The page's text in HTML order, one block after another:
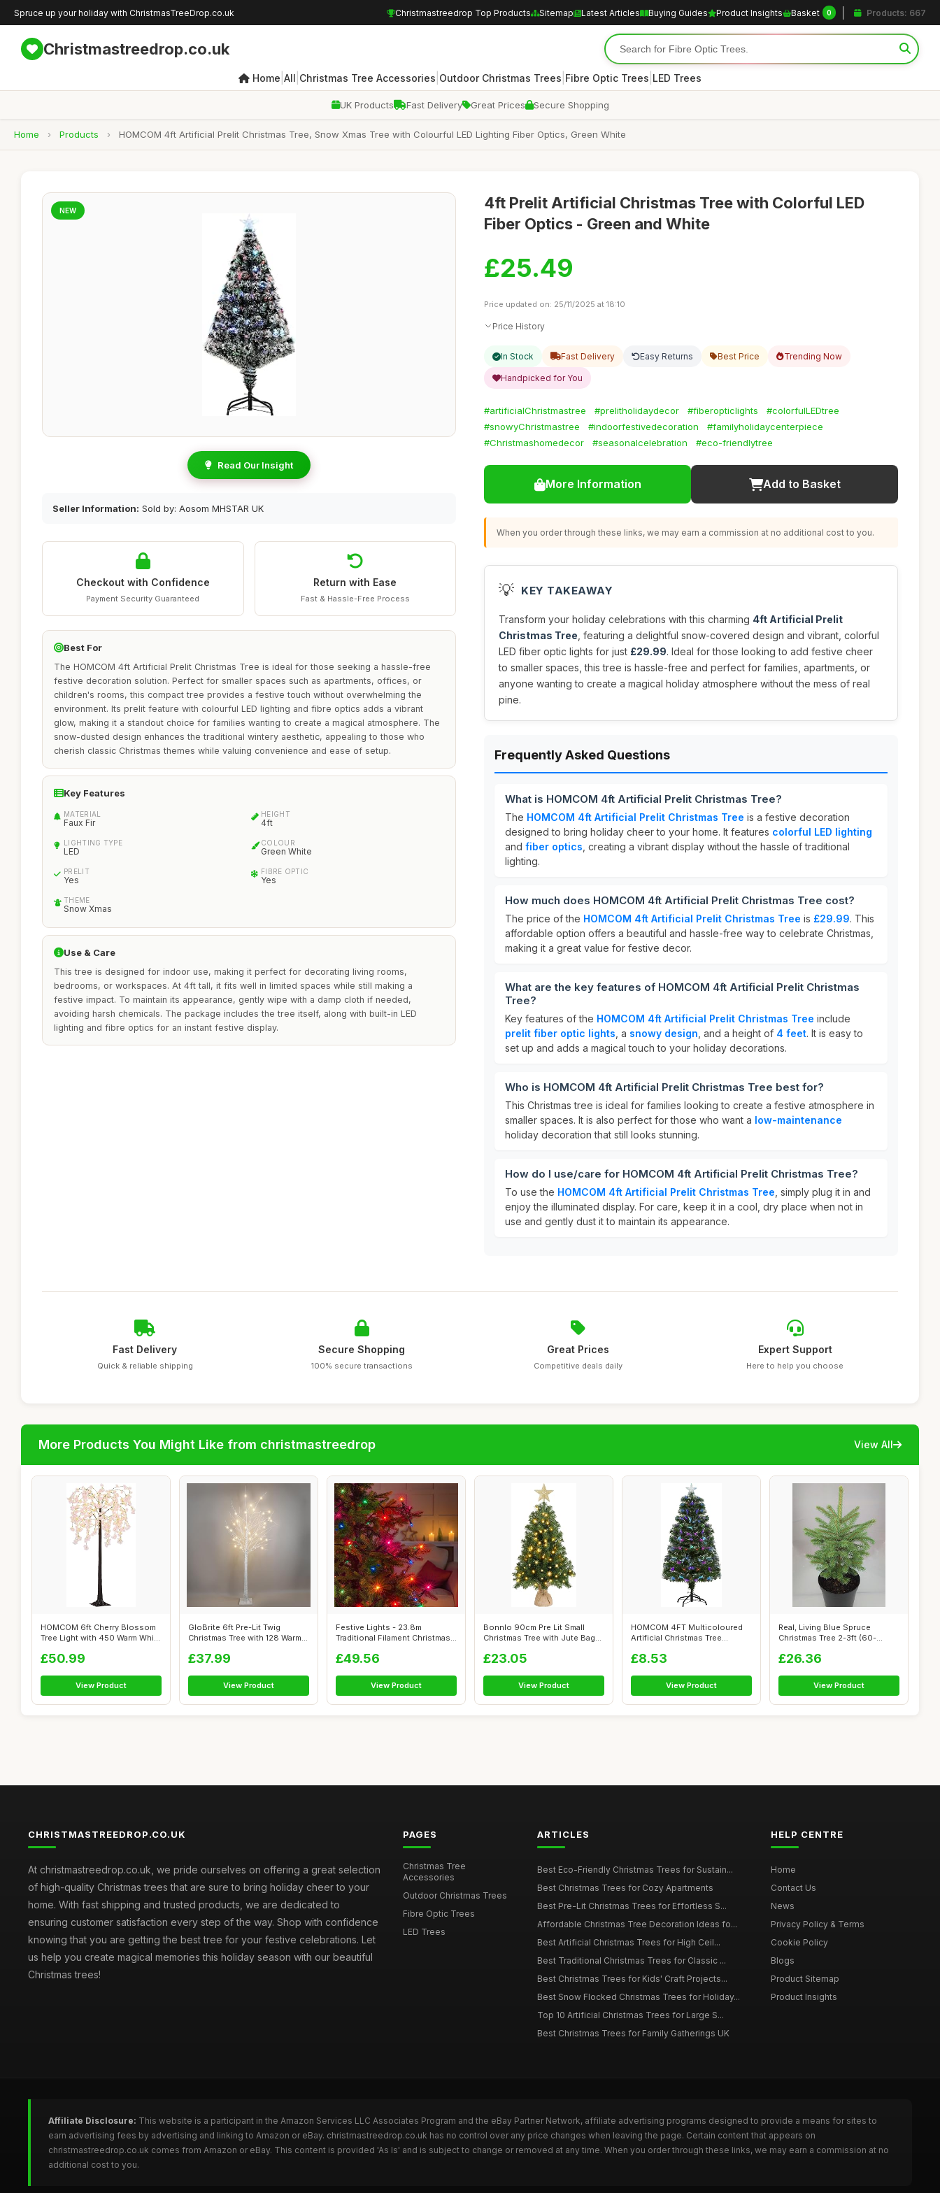
Spruce up your holiday with ChristmasTreeDrop.co.uk Christmastreedrop Top Products Sitemap Latest Articles Buying Guides Product Insights Basket 0 Products: 667
Christmastreedrop.co.uk
Home All Christmas Tree Accessories Outdoor Christmas Trees Fibre Optic Trees LED Trees
UK Products Fast Delivery Great Prices Secure Shopping
Home › Products › HOMCOM 4ft Artificial Prelit Christmas Tree, Snow Xmas Tree with Colourful LED Lighting Fiber Optics, Green White
NEW
Read Our Insight
Seller Information: Sold by: Aosom MHSTAR UK
Checkout with Confidence
Payment Security Guaranteed
Return with Ease
Fast & Hassle-Free Process
Best For
The HOMCOM 4ft Artificial Prelit Christmas Tree is ideal for those seeking a hassle-free
festive decoration solution. Perfect for smaller spaces such as apartments, offices, or
children's rooms, this compact tree provides a festive touch without overwhelming the
environment. Its prelit feature with colourful LED lighting and fibre optics adds a vibrant
glow, making it a standout choice for families wanting to create a magical atmosphere. The
snow-dusted design enhances the traditional wintery aesthetic, appealing to those who
cherish classic Christmas themes while valuing convenience and ease of setup.
Key Features
MATERIAL
Faux Fir
HEIGHT
4ft
LIGHTING TYPE
LED
COLOUR
Green White
PRELIT
Yes
FIBRE OPTIC
Yes
THEME
Snow Xmas
Use & Care
This tree is designed for indoor use, making it perfect for decorating living rooms,
bedrooms, or workspaces. At 4ft tall, it fits well in limited spaces while still making a
festive impact. To maintain its appearance, gently wipe with a damp cloth if needed,
avoiding harsh chemicals. The package includes the tree itself, along with built-in LED
lighting and fibre optics for an instant festive display.
4ft Prelit Artificial Christmas Tree with Colorful LED
Fiber Optics - Green and White
£25.49
Price updated on: 25/11/2025 at 18:10
Price History
In Stock Fast Delivery Easy Returns Best Price Trending Now
Handpicked for You
#artificialChristmastree #prelitholidaydecor #fiberopticlights
#colorfulLEDtree
#snowyChristmastree
#indoorfestivedecoration
#familyholidaycenterpiece
#Christmashomedecor
#seasonalcelebration #eco-friendlytree
More Information Add to Basket
When you order through these links, we may earn a commission at no additional cost to you.
💡 KEY TAKEAWAY
Transform your holiday celebrations with this charming 4ft Artificial Prelit
Christmas Tree , featuring a delightful snow-covered design and vibrant, colorful
LED fiber optic lights for just £29.99. Ideal for those looking to add festive cheer
to smaller spaces, this tree is hassle-free and perfect for families, apartments, or
anyone wanting to create a magical holiday atmosphere without the mess of real
pine.
Frequently Asked Questions
What is HOMCOM 4ft Artificial Prelit Christmas Tree?
The HOMCOM 4ft Artificial Prelit Christmas Tree is a festive decoration
designed to bring holiday cheer to your home. It features colorful LED lighting
and fiber optics , creating a vibrant display without the hassle of traditional
lighting.
How much does HOMCOM 4ft Artificial Prelit Christmas Tree cost?
The price of the HOMCOM 4ft Artificial Prelit Christmas Tree is £29.99. This
affordable option offers a beautiful and hassle-free way to celebrate Christmas,
making it a great value for festive decor.
What are the key features of HOMCOM 4ft Artificial Prelit Christmas
Tree?
Key features of the HOMCOM 4ft Artificial Prelit Christmas Tree include
prelit fiber optic lights , a snowy design , and a height of 4 feet. It is easy to
set up and adds a magical touch to your holiday decorations.
Who is HOMCOM 4ft Artificial Prelit Christmas Tree best for?
This Christmas tree is ideal for families looking to create a festive atmosphere in
smaller spaces. It is also perfect for those who want a low-maintenance
holiday decoration that still looks stunning.
How do I use/care for HOMCOM 4ft Artificial Prelit Christmas Tree?
To use the HOMCOM 4ft Artificial Prelit Christmas Tree , simply plug it in and
enjoy the illuminated display. For care, keep it in a cool, dry place when not in
use and gently dust it to maintain its appearance.
Fast Delivery
Quick & reliable shipping
Secure Shopping
100% secure transactions
Great Prices
Competitive deals daily
Expert Support
Here to help you choose
More Products You Might Like from christmastreedrop View All
HOMCOM 6ft Cherry Blossom
Tree Light with 450 Warm White
£50.99
View Product
GloBrite 6ft Pre-Lit Twig
Christmas Tree with 128 Warm
£37.99
View Product
Festive Lights - 23.8m
Traditional Filament Christmas
£49.56
View Product
Bonnlo 90cm Pre Lit Small
Christmas Tree with Jute Bag
£23.05
View Product
HOMCOM 4FT Multicoloured
Artificial Christmas Tree
£8.53
View Product
Real, Living Blue Spruce
Christmas Tree 2-3ft (60-
£26.36
View Product
CHRISTMASTREEDROP.CO.UK
At christmastreedrop.co.uk, we pride ourselves on offering a great selection
of high-quality Christmas trees that are sure to bring holiday cheer to your
home. With fast shipping and trusted products, we are dedicated to
ensuring customer satisfaction every step of the way. Shop with confidence
knowing that you are getting the best tree for your festive celebrations. Let
us help you create magical memories this holiday season with our beautiful
Christmas trees!
PAGES
Christmas Tree
Accessories
Outdoor Christmas Trees
Fibre Optic Trees
LED Trees
ARTICLES
Best Eco-Friendly Christmas Trees for Sustain...
Best Christmas Trees for Cozy Apartments
Best Pre-Lit Christmas Trees for Effortless S...
Affordable Christmas Tree Decoration Ideas fo...
Best Artificial Christmas Trees for High Ceil...
Best Traditional Christmas Trees for Classic ...
Best Christmas Trees for Kids' Craft Projects...
Best Snow Flocked Christmas Trees for Holiday...
Top 10 Artificial Christmas Trees for Large S...
Best Christmas Trees for Family Gatherings UK
HELP CENTRE
Home
Contact Us
News
Privacy Policy & Terms
Cookie Policy
Blogs
Product Sitemap
Product Insights
Affiliate Disclosure: This website is a participant in the Amazon Services LLC Associates Program and the eBay Partner Network, affiliate advertising programs designed to provide a means for sites to
earn advertising fees by advertising and linking to Amazon or eBay. christmastreedrop.co.uk has no control over any price changes when leaving the page. Certain content that appears on
christmastreedrop.co.uk comes from Amazon or eBay. This content is provided 'As Is' and is subject to change or removed at any time. When you order through these links, we may earn a commission at no
additional cost to you.